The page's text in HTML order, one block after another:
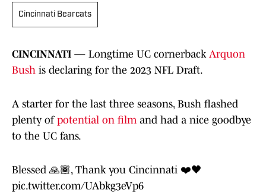
Cincinnati Bearcats
CINCINNATI — Longtime UC cornerback Arquon
Bush is declaring for the 2023 NFL Draft.
A starter for the last three seasons, Bush flashed
plenty of potential on filmand had a nice goodbye
to the UC fans.
Blessed 🙏🏾, Thank you Cincinnati ❤️🖤
pic.twitter.com/UAbkg3eVp6